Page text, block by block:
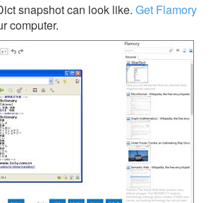
snapshot can look like. Get Flamory
computer.